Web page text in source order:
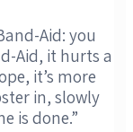
Aid: you
Aid, it hurts a
it’s more
in, slowly
is done.”